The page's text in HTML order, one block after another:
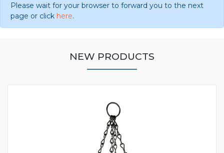
Please wait for your browser to forward you to the next
page or click here.
NEW PRODUCTS